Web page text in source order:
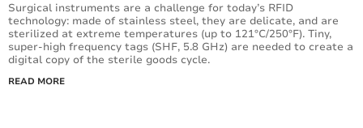
Surgical instruments are a challenge for today’s RFID
technology: made of stainless steel, they are delicate, and are
sterilized at extreme temperatures (up to 121°C/250°F). Tiny,
super-high frequency tags (SHF, 5.8 GHz) are needed to create a
digital copy of the sterile goods cycle.
READ MORE